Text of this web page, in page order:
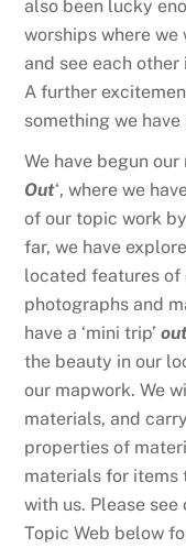
also been lucky
worships where
and see each
A further
something we
We have begun our
Out‘, where we
of our topic work
far, we have
located features of
photographs and
have a ‘mini trip’
the beauty in our
our mapwork. We
materials, and
properties of
materials for items
with us. Please
Topic Web below